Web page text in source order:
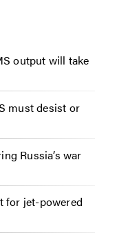
output will take
must desist or
Russia’s war
for jet-powered